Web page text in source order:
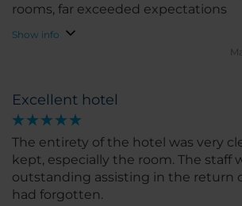
Excellent hotel
The entirety of the hotel was very
kept, especially the room. The staff
outstanding assisting in the return
had forgotten.
rooms, far exceeded expectations
Show info